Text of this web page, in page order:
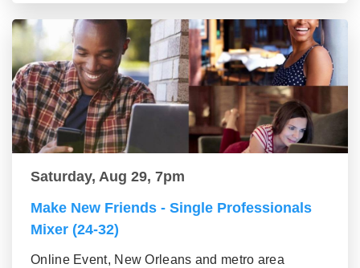
Saturday, Aug 29, 7pm
Make New Friends - Single Professionals
Mixer (24-32)
Online Event, New Orleans and metro area